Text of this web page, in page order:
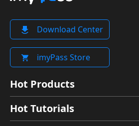
Download Center
imyPass Store
Hot Products
Hot Tutorials